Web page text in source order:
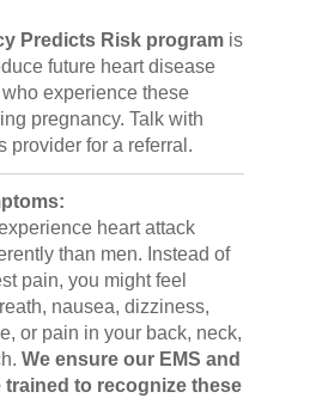
Predicts Risk program is
future heart disease
experience these
pregnancy. Talk with
provider for a referral.
heart attack
than men. Instead of
pain, you might feel
nausea, dizziness,
or pain in your back, neck,
We ensure our EMS and
trained to recognize these